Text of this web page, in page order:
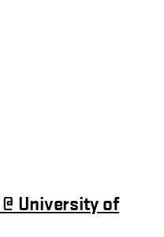
University of